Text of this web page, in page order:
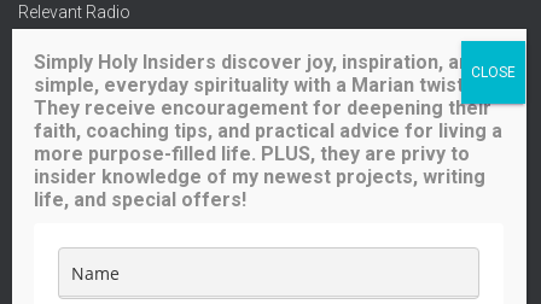
Relevant Radio
Ave Maria Radio
Spirit Catholic Radio
Iowa Catholic Radio
National Catholic Register.
Buy me a coffee!
Simply Holy Insiders discover joy, inspiration, and
simple, everyday spirituality with a Marian twist.
They receive encouragement for deepening their
faith, coaching tips, and practical advice for living a
more purpose-filled life. PLUS, they are privy to
insider knowledge of my newest projects, writing
life, and special offers!